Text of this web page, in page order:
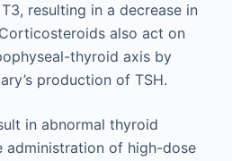
resulting in a decrease in
also act on
thyroid axis by
production of TSH.
in abnormal thyroid
administration of high-dose